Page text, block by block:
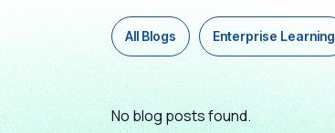
All Blogs Enterprise Learning
No blog posts found.